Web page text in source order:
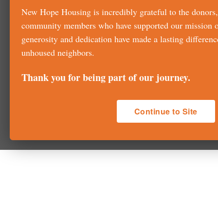
New Hope Housing is incredibly grateful to the
community members who have supported our mission
generosity and dedication have made a lasting
unhoused neighbors.
Thank you for being part of our journey.
Continue to Site